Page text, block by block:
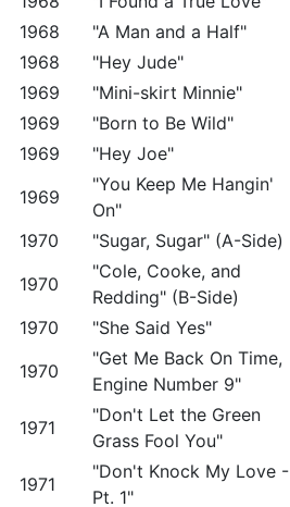
1968
"A Man and a Half"
1968
"Hey Jude"
1969
"Mini-skirt Minnie"
1969
"Born to Be Wild"
1969
"Hey Joe"
1969
"You Keep Me Hangin'
On"
1970
"Sugar, Sugar" (A-Side)
1970
"Cole, Cooke, and
Redding" (B-Side)
1970
"She Said Yes"
1970
"Get Me Back On Time,
Engine Number 9"
1971
"Don't Let the Green
Grass Fool You"
1971
"Don't Knock My Love -
Pt. 1"